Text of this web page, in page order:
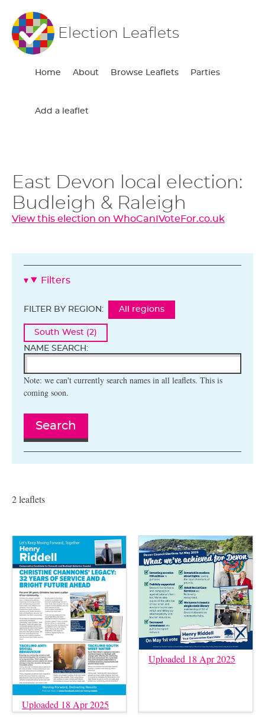
Election Leaflets
Home About Browse Leaflets Parties
Add a leaflet
East Devon local election:
Budleigh & Raleigh
View this election on WhoCanIVoteFor.co.uk
Filters
FILTER BY REGION: All regions
South West (2)
NAME SEARCH:
Note: we can't currently search names in all leaflets. This is
coming soon.
Search
2 leaflets
Uploaded 18 Apr 2025
Uploaded 18 Apr 2025